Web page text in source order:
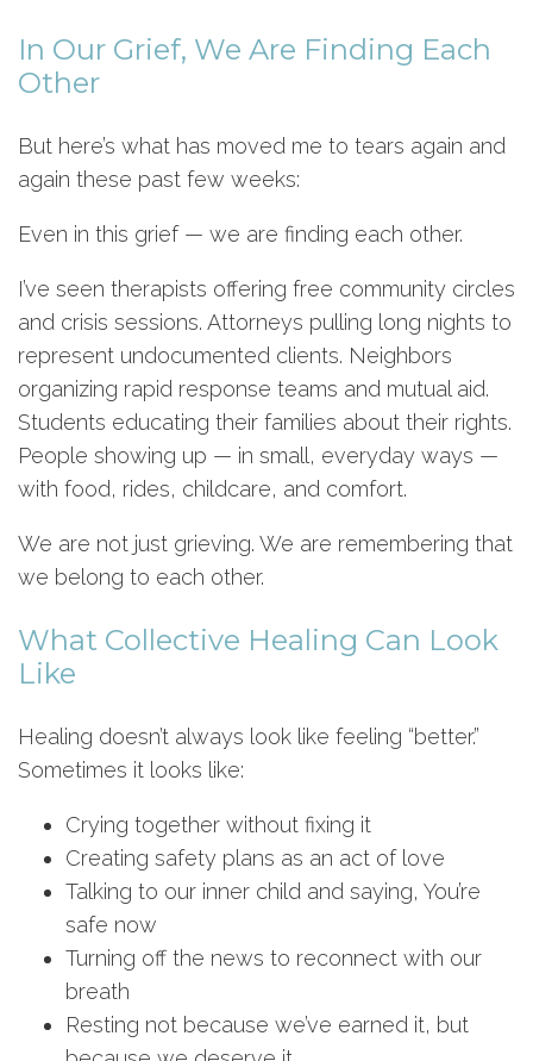
In Our Grief, We Are Finding Each
Other
But here’s what has moved me to tears again and
again these past few weeks:
Even in this grief — we are finding each other.
I’ve seen therapists offering free community circles
and crisis sessions. Attorneys pulling long nights to
represent undocumented clients. Neighbors
organizing rapid response teams and mutual aid.
Students educating their families about their rights.
People showing up — in small, everyday ways —
with food, rides, childcare, and comfort.
We are not just grieving. We are remembering that
we belong to each other.
What Collective Healing Can Look
Like
Healing doesn’t always look like feeling “better.”
Sometimes it looks like:
Crying together without fixing it
Creating safety plans as an act of love
Talking to our inner child and saying, You’re
safe now
Turning off the news to reconnect with our
breath
Resting not because we’ve earned it, but